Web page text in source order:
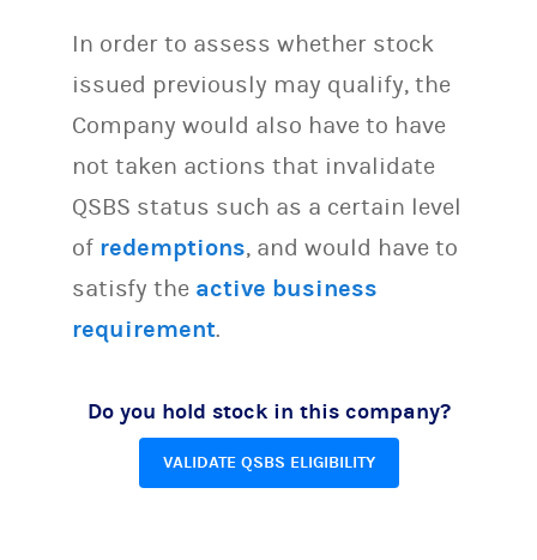
In order to assess whether stock
issued previously may qualify, the
Company would also have to have
not taken actions that invalidate
QSBS status such as a certain level
of redemptions, and would have to
satisfy the active business
requirement.
Do you hold stock in this company?
VALIDATE QSBS ELIGIBILITY